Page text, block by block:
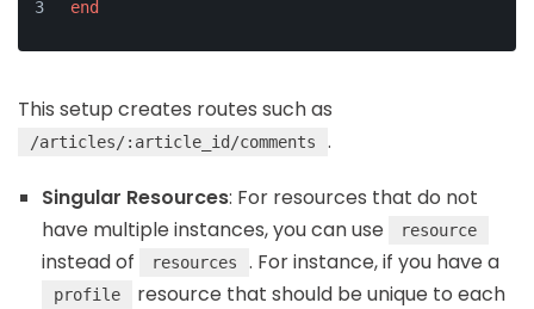
end
This setup creates routes such as
/articles/:article_id/comments .
Singular Resources: For resources that do not
have multiple instances, you can use
resource
instead of resources . For instance, if you have a
profile
resource that should be unique to each